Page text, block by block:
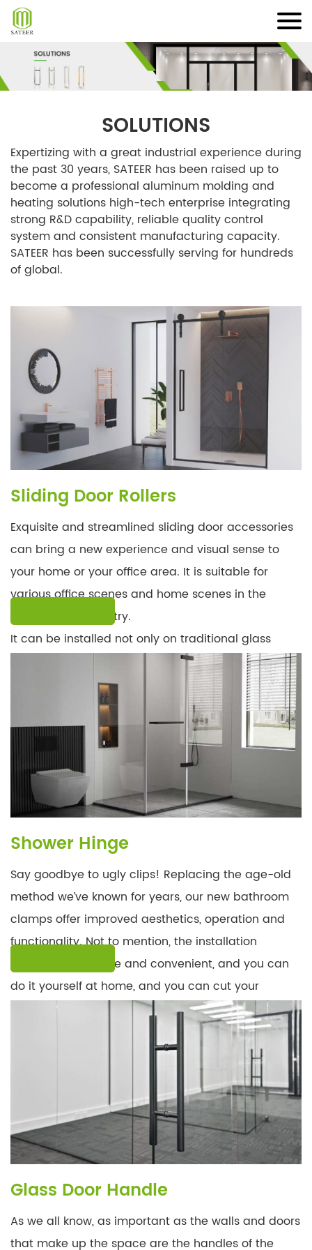
Skip
content
SOLUTIONS
Expertizing with a great industrial experience during
the past 30 years, SATEER has been raised up to
become a professional aluminum molding and
heating solutions high-tech enterprise integrating
strong R&D capability, reliable quality control
system and consistent manufacturing capacity.
SATEER has been successfully serving for hundreds
of global.
Sliding Door Rollers
Exquisite and streamlined sliding door accessories
can bring a new experience and visual sense to
your home or your office area. It is suitable for
various office scenes and home scenes in the
construction industry.
It can be installed not only on traditional glass
doors, but also on delicate glass doors on
balconies, allowing you to push and pull easily, and
you can look at different scenery at a glance, feel
the oncoming wind, and have a unique experience.
Shower Hinge
Say goodbye to ugly clips! Replacing the age-old
method we’ve known for years, our new bathroom
clamps offer improved aesthetics, operation and
functionality. Not to mention, the installation
procedure is simple and convenient, and you can
do it yourself at home, and you can cut your
installation time in half!
Glass Door Handle
As we all know, as important as the walls and doors
that make up the space are the handles of the